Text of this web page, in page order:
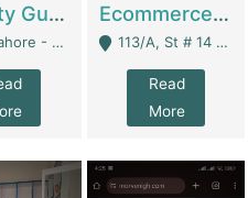
Security Guard Service Company For Sale | Service Industry
- Lahore
Ecommerce Clothing Store | E-Commerce Platforms
113/A, St # 14 D-Bloack Al-Faisal Town Lahore Cantt - Lahore
Read
More